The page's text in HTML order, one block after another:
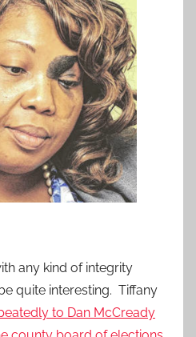
any kind of integrity
quite interesting. Tiffany
to Dan McCready